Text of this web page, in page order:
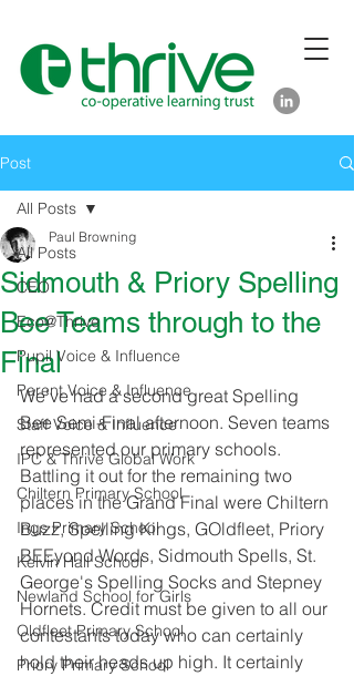
Post
All Posts
CEO
Eco@Thrive
Pupil Voice & Influence
Parent Voice & Influence
Staff Voice & Influence
IPC & Thrive Global Work
Chiltern Primary School
Ings Primary School
Kelvin Hall School
Newland School for Girls
Oldfleet Primary School
Priory Primary School
All Posts
Sidmouth & Priory Spelling
Bee Teams through to the
Final
Paul Browning
We've had a second great Spelling
Bee Semi-Final afternoon. Seven teams
represented our primary schools.
Battling it out for the remaining two
places in the Grand Final were Chiltern
Buzz, Spelling Kings, GOldfleet, Priory
BEEyond Words, Sidmouth Spells, St.
George's Spelling Socks and Stepney
Hornets. Credit must be given to all our
contestants today who can certainly
hold their heads up high. It certainly